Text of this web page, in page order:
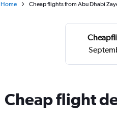
Home Cheap flights from Abu Dhabi
Cheap flight